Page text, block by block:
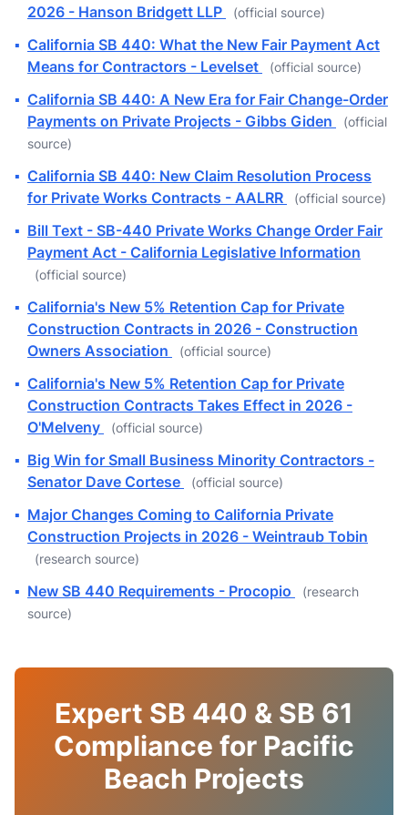
2026 - Hanson Bridgett LLP
(official source)
▪ California SB 440: What the New Fair Payment Act
Means for Contractors - Levelset
(official source)
▪ California SB 440: A New Era for Fair Change-Order
Payments on Private Projects - Gibbs Giden
(official
source)
▪ California SB 440: New Claim Resolution Process
for Private Works Contracts - AALRR
(official source)
▪ Bill Text - SB-440 Private Works Change Order Fair
Payment Act - California Legislative Information
(official source)
▪ California's New 5% Retention Cap for Private
Construction Contracts in 2026 - Construction
Owners Association
(official source)
▪ California's New 5% Retention Cap for Private
Construction Contracts Takes Effect in 2026 -
O'Melveny
(official source)
▪ Big Win for Small Business Minority Contractors -
Senator Dave Cortese
(official source)
▪ Major Changes Coming to California Private
Construction Projects in 2026 - Weintraub Tobin
(research source)
▪ New SB 440 Requirements - Procopio
(research
source)
Expert SB 440 & SB 61
Compliance for Pacific
Beach Projects